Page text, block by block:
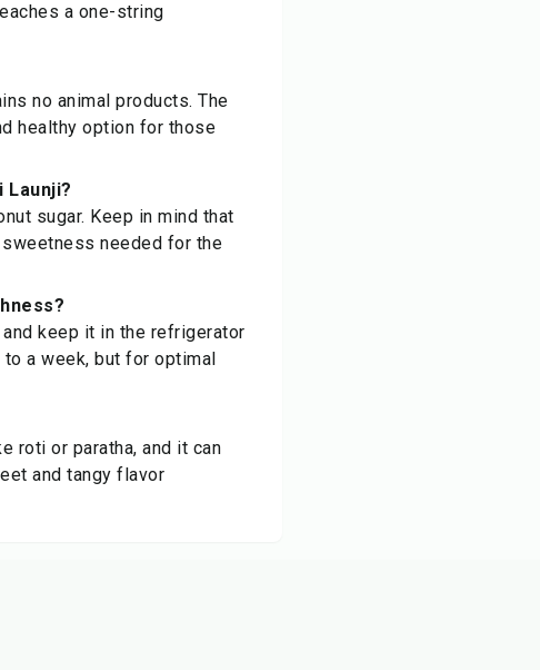
a one-string
no animal products. The
healthy option for those
Launji?
sugar. Keep in mind that
needed for the
keep it in the refrigerator
a week, but for optimal
roti or paratha, and it can
and tangy flavor